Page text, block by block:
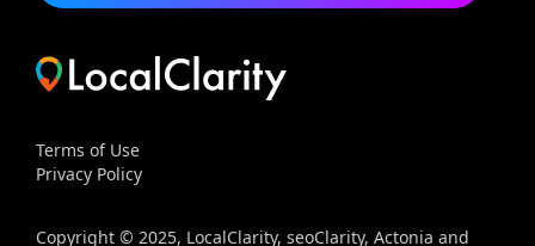
Terms of Use
Privacy Policy
Copyright © 2025, LocalClarity, seoClarity, Actonia and